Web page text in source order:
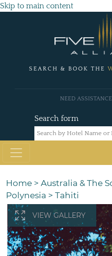
Skip to main content
SEARCH & BOOK THE
Search form
NEED
Home > Australia & The
Polynesia > Tahiti
VIEW GALLERY